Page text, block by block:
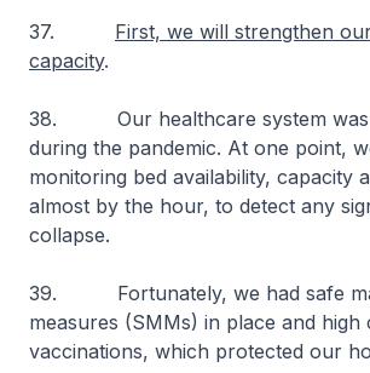
37. First, we will strengthen
capacity.
38. Our healthcare system was
during the pandemic. At one point,
monitoring bed availability, capacity
almost by the hour, to detect any
collapse.
39. Fortunately, we had safe
measures (SMMs) in place and high
vaccinations, which protected our